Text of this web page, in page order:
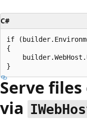
C#
if
{
Serve
via